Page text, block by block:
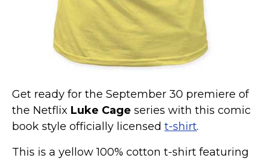
Get ready for the September 30 premiere of
the Netflix Luke Cage series with this comic
book style officially licensed t-shirt.
This is a yellow 100% cotton t-shirt featuring